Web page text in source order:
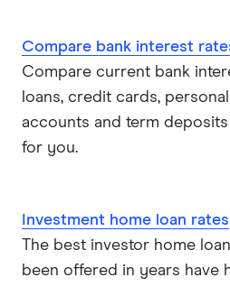
Compare bank interest
Compare current bank
loans, credit cards,
accounts and term
for you.
Investment home loan rates
The best investor home
been offered in years have